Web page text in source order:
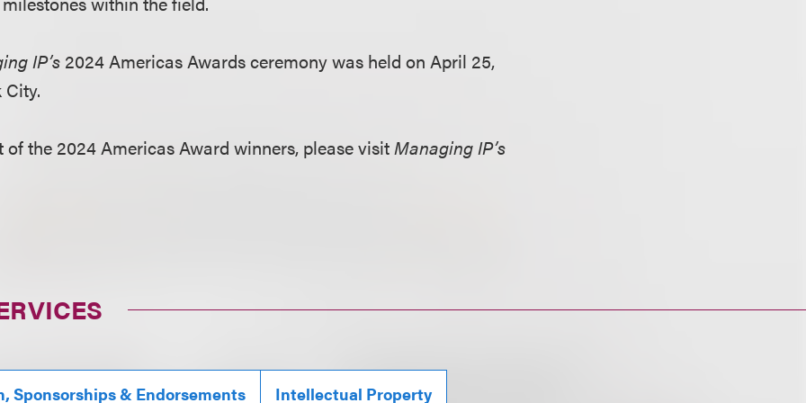
IP’s 2024 Americas Awards ceremony was held on April 25,
City.
of the 2024 Americas Award winners, please visitManaging IP’s
Sponsorships & Endorsements Intellectual Property